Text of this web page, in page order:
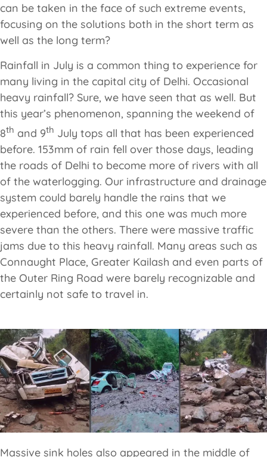
can be taken in the face of such extreme events,
focusing on the solutions both in the short term as
well as the long term?
Rainfall in July is a common thing to experience for
many living in the capital city of Delhi. Occasional
heavy rainfall? Sure, we have seen that as well. But
this year’s phenomenon, spanning the weekend of
8th and 9th July tops all that has been experienced
before. 153mm of rain fell over those days, leading
the roads of Delhi to become more of rivers with all
of the waterlogging. Our infrastructure and drainage
system could barely handle the rains that we
experienced before, and this one was much more
severe than the others. There were massive traffic
jams due to this heavy rainfall. Many areas such as
Connaught Place, Greater Kailash and even parts of
the Outer Ring Road were barely recognizable and
certainly not safe to travel in.
Massive sink holes also appeared in the middle of